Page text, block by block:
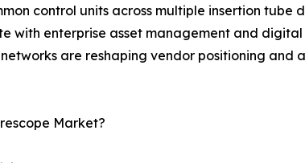
control units across multiple insertion
enterprise asset management and digital
are reshaping vendor positioning
Market?